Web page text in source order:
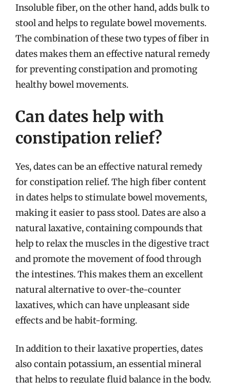
Insoluble fiber, on the other hand, adds bulk to
stool and helps to regulate bowel movements.
The combination of these two types of fiber in
dates makes them an effective natural remedy
for preventing constipation and promoting
healthy bowel movements.
Can dates help with
constipation relief?
Yes, dates can be an effective natural remedy
for constipation relief. The high fiber content
in dates helps to stimulate bowel movements,
making it easier to pass stool. Dates are also a
natural laxative, containing compounds that
help to relax the muscles in the digestive tract
and promote the movement of food through
the intestines. This makes them an excellent
natural alternative to over-the-counter
laxatives, which can have unpleasant side
effects and be habit-forming.
In addition to their laxative properties, dates
also contain potassium, an essential mineral
that helps to regulate fluid balance in the body.